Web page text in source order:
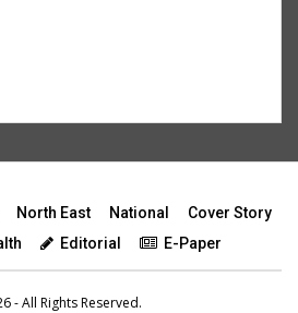
North East National
Cover Story
Editorial E-Paper
- All Rights Reserved.